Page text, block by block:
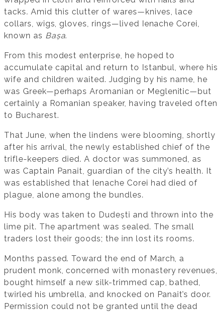
tacks. Amid this clutter of wares—knives, lace
collars, wigs, gloves, rings—lived Ienache Corei,
known as Bașa.
From this modest enterprise, he hoped to
accumulate capital and return to Istanbul, where his
wife and children waited. Judging by his name, he
was Greek—perhaps Aromanian or Meglenitic—but
certainly a Romanian speaker, having traveled often
to Bucharest.
That June, when the lindens were blooming, shortly
after his arrival, the newly established chief of the
trifle-keepers died. A doctor was summoned, as
was Captain Panait, guardian of the city’s health. It
was established that Ienache Corei had died of
plague, alone among the bundles.
His body was taken to Dudești and thrown into the
lime pit. The apartment was sealed. The small
traders lost their goods; the inn lost its rooms.
Months passed. Toward the end of March, a
prudent monk, concerned with monastery revenues,
bought himself a new silk-trimmed cap, bathed,
twirled his umbrella, and knocked on Panait’s door.
Permission could not be granted until the dead